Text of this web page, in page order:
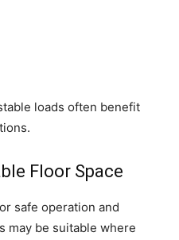
loads often benefit
Floor Space
safe operation and
may be suitable where